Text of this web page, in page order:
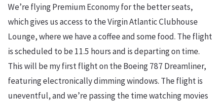
We’re flying Premium Economy for the better seats,
which gives us access to the Virgin Atlantic Clubhouse
Lounge, where we have a coffee and some food. The flight
is scheduled to be 11.5 hours and is departing on time.
This will be my first flight on the Boeing 787 Dreamliner,
featuring electronically dimming windows. The flight is
uneventful, and we’re passing the time watching movies